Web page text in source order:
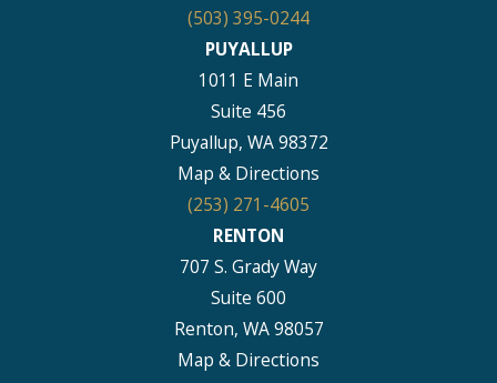
(503) 395-0244
PUYALLUP
1011 E Main
Suite 456
Puyallup, WA 98372
Map & Directions
(253) 271-4605
RENTON
707 S. Grady Way
Suite 600
Renton, WA 98057
Map & Directions